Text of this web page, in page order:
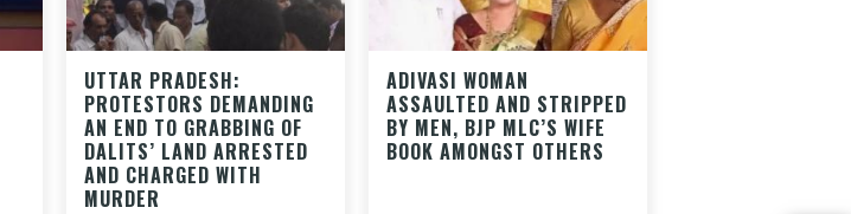
UTTAR PRADESH:
PROTESTORS DEMANDING
AN END TO GRABBING OF
DALITS’ LAND ARRESTED
AND CHARGED WITH
MURDER
ADIVASI WOMAN
ASSAULTED AND STRIPPED
BY MEN, BJP MLC’S WIFE
BOOK AMONGST OTHERS